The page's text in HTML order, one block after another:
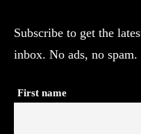
Subscribe to get the
inbox. No ads, no spam.
First name